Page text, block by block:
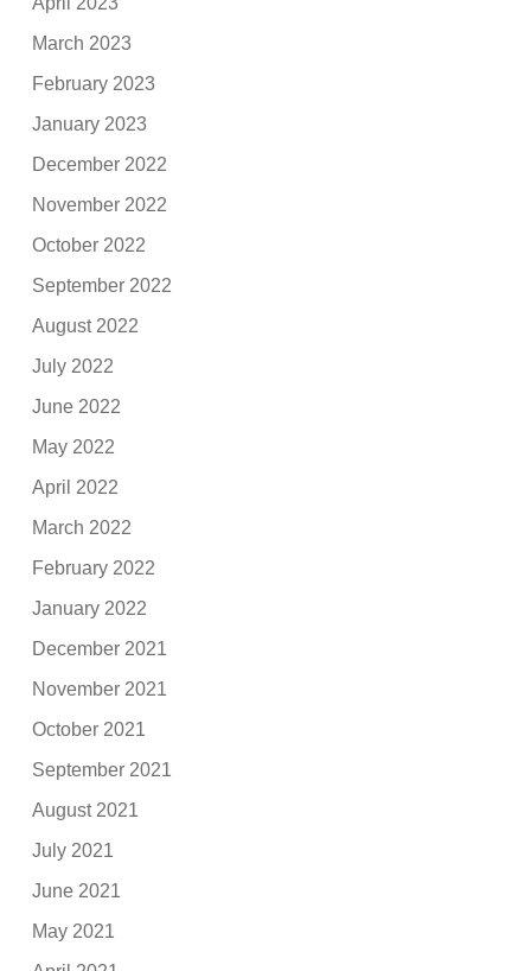
March 2023
February 2023
January 2023
December 2022
November 2022
October 2022
September 2022
August 2022
July 2022
June 2022
May 2022
April 2022
March 2022
February 2022
January 2022
December 2021
November 2021
October 2021
September 2021
August 2021
July 2021
June 2021
May 2021